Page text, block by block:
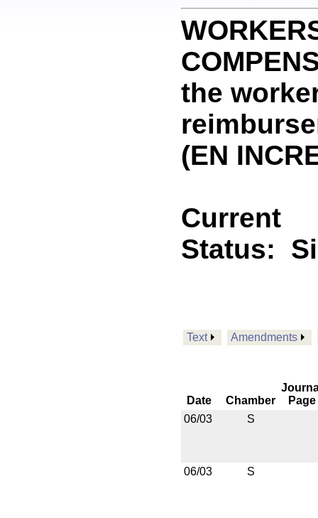
the
(EN
Current
Status:
Text Amendments
Date Chamber
Page
06/03
S
06/03 S